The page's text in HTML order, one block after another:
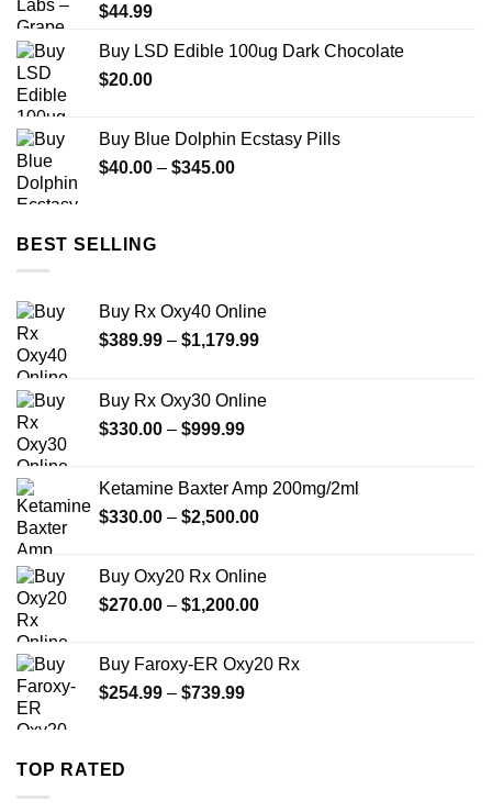
$44.99
Buy LSD Edible 100ug Dark Chocolate
$20.00
Buy Blue Dolphin Ecstasy Pills
$40.00 – $345.00Price
BEST SELLING
Buy Rx Oxy40 Online
$389.99 – $1,179.99Price
through
Buy Rx Oxy30 Online
$330.00 – $999.99Price
through
$999.99
Ketamine Baxter Amp 200mg/2ml
$330.00 – $2,500.00Price
through
$2,500.00
Buy Oxy20 Rx Online
$270.00 – $1,200.00Price
through
Buy Faroxy-ER Oxy20 Rx
$254.99 – $739.99Price
TOP RATED